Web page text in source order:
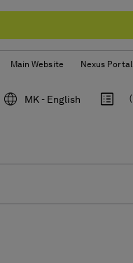
Main Website Nexus Portal
MK - English